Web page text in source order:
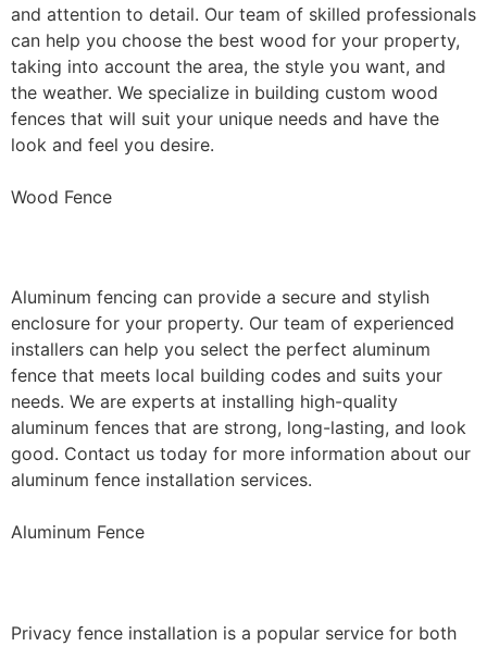
and attention to detail. Our team of skilled professionals
can help you choose the best wood for your property,
taking into account the area, the style you want, and
the weather. We specialize in building custom wood
fences that will suit your unique needs and have the
look and feel you desire.
Wood Fence
Aluminum fencing can provide a secure and stylish
enclosure for your property. Our team of experienced
installers can help you select the perfect aluminum
fence that meets local building codes and suits your
needs. We are experts at installing high-quality
aluminum fences that are strong, long-lasting, and look
good. Contact us today for more information about our
aluminum fence installation services.
Aluminum Fence
Privacy fence installation is a popular service for both